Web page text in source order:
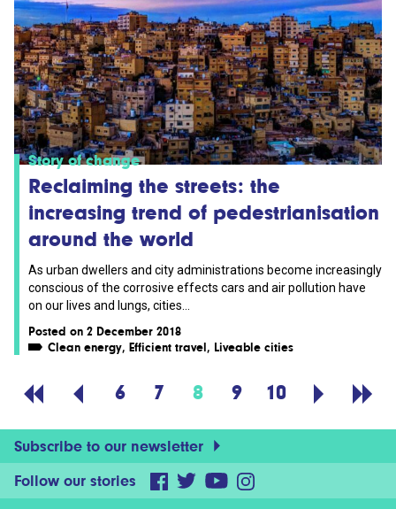
Story of change
Reclaiming the streets: the
increasing trend of pedestrianisation
around the world
As urban dwellers and city administrations become increasingly
conscious of the corrosive effects cars and air pollution have
on our lives and lungs, cities...
Posted on 2 December 2018
Clean energy, Efficient travel, Liveable cities
6 7 8 9 10
Subscribe to our newsletter
Follow our stories